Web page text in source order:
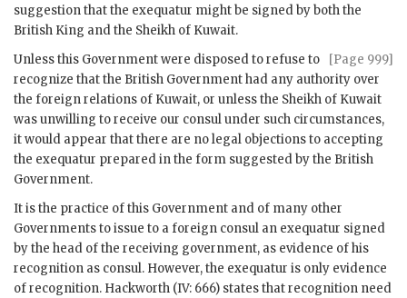
suggestion that the exequatur might be signed by both the
British King and the Sheikh of Kuwait.
[Page 999]
Unless this Government were disposed to refuse to
recognize that the British Government had any authority over
the foreign relations of Kuwait, or unless the Sheikh of Kuwait
was unwilling to receive our consul under such circumstances,
it would appear that there are no legal objections to accepting
the exequatur prepared in the form suggested by the British
Government.
It is the practice of this Government and of many other
Governments to issue to a foreign consul an exequatur signed
by the head of the receiving government, as evidence of his
recognition as consul. However, the exequatur is only evidence
of recognition. Hackworth (IV: 666) states that recognition need